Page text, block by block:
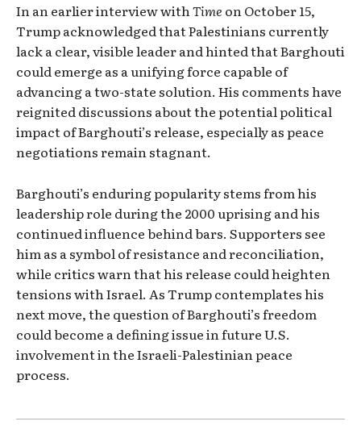
In an earlier interview withTime on October 15,
Trump acknowledged that Palestinians currently
lack a clear, visible leader and hinted that Barghouti
could emerge as a unifying force capable of
advancing a two-state solution. His comments have
reignited discussions about the potential political
impact of Barghouti’s release, especially as peace
negotiations remain stagnant.
Barghouti’s enduring popularity stems from his
leadership role during the 2000 uprising and his
continued influence behind bars. Supporters see
him as a symbol of resistance and reconciliation,
while critics warn that his release could heighten
tensions with Israel. As Trump contemplates his
next move, the question of Barghouti’s freedom
could become a defining issue in future U.S.
involvement in the Israeli-Palestinian peace
process.